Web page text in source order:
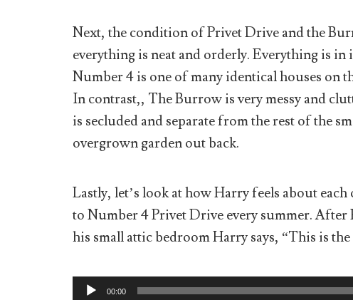
Next, the condition of Privet Drive and the
everything is neat and orderly. Everything is in
Number 4 is one of many identical houses on
In contrast,, The Burrow is very messy and
is secluded and separate from the rest of the
overgrown garden out back.
Lastly, let’s look at how Harry feels about
to Number 4 Privet Drive every summer.
his small attic bedroom Harry says, “This is the
Audio00:00